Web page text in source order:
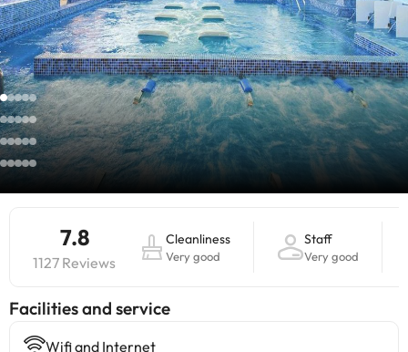
7.8
1127 Reviews
Cleanliness
Very good
Staff
Very good
​Facilities and service
Wifi and Internet